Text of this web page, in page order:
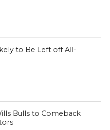
to Be Left off All-
Bulls to Comeback